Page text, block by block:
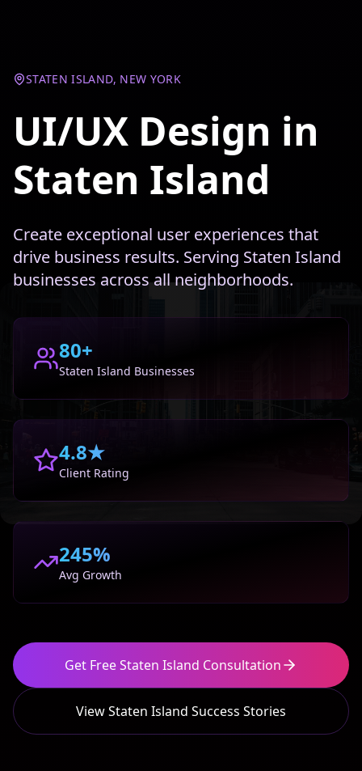
STATEN ISLAND, NEW YORK
UI/UX Design in
Staten Island
Create exceptional user experiences that
drive business results. Serving Staten Island
businesses across all neighborhoods.
80+
Staten Island Businesses
4.8★
Client Rating
245%
Avg Growth
Get FreeStaten Island Consultation
ViewStaten Island Success Stories